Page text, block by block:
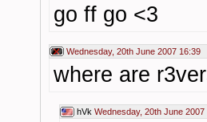
go ff go <3
Wednesday, 20th June 2007 16:39
where are
hVk Wednesday, 20th June 2007